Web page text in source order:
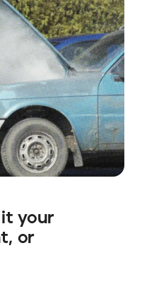
your
or